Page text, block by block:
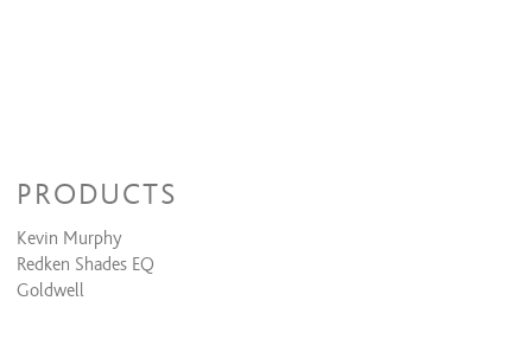
Tape Extensions
PRODUCTS
Kevin Murphy
Redken Shades EQ
Goldwell